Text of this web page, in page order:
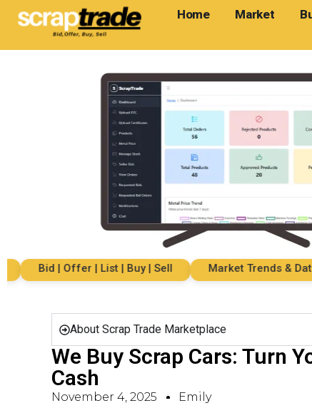
Home Market
Bid | Offer | List | Buy | Sell Market Trends & Data
About Scrap Trade Marketplace
We Buy Scrap Cars: Turn
Cash
November 4, 2025 Emily